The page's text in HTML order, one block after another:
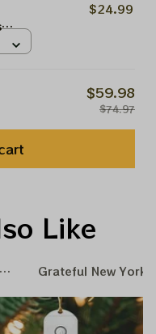
$24.99
$59.98
$74.97
Like
Grateful Dead
Grateful New York